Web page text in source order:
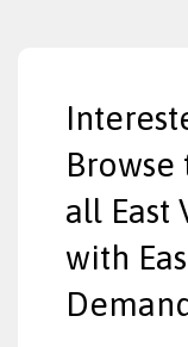
all East
with